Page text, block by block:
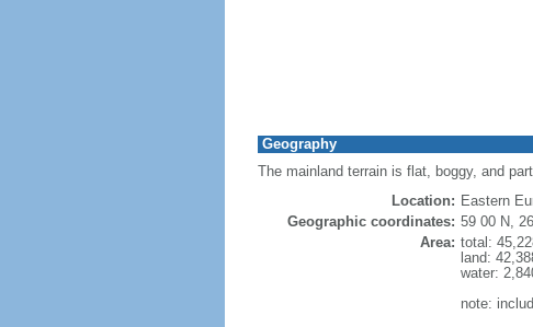
Geography
The mainland terrain is flat, boggy, and
Location: Eastern
Geographic coordinates: 59 00 N,
Area: total:
land:
water:
note: